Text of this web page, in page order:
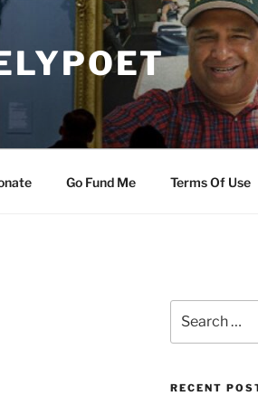
Go Fund Me Terms Of Use
for:
RECENT